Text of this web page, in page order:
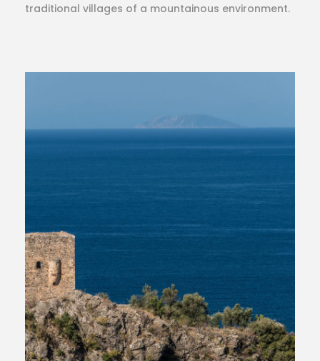
traditional villages of a mountainous environment.